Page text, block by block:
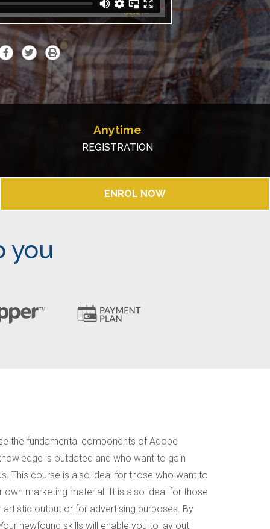
Anytime
REGISTRATION
ENROL NOW
you
the fundamental components of Adobe
is outdated and who want to gain
This course is also ideal for those who want to
marketing material. It is also ideal for those
output or for advertising purposes. By
newfound skills will enable you to lay out